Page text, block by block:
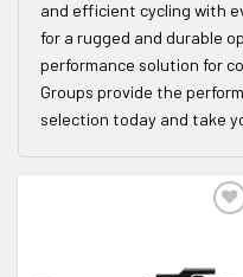
and efficient cycling with
for a rugged and durable
performance solution for
Groups provide the
selection today and take